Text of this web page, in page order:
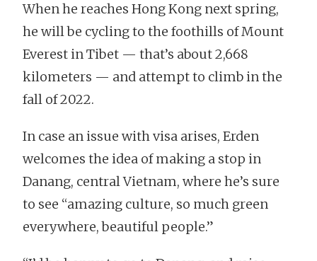
When he reaches Hong Kong next spring,
he will be cycling to the foothills of Mount
Everest in Tibet — that’s about 2,668
kilometers — and attempt to climb in the
fall of 2022.
In case an issue with visa arises, Erden
welcomes the idea of making a stop in
Danang, central Vietnam, where he’s sure
to see “amazing culture, so much green
everywhere, beautiful people.”